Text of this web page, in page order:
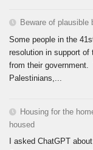
Beware of
Some people in the
resolution in support of
from their
Palestinians,...
Housing for the
housed
I asked ChatGPT